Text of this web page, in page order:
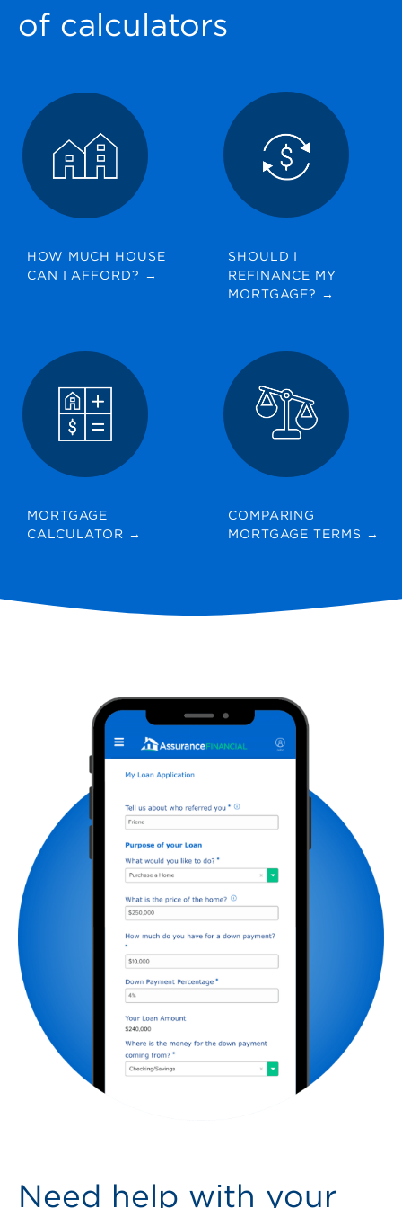
GET STARTED
of calculators
HOW MUCH HOUSE
CAN I AFFORD? →
SHOULD I
REFINANCE MY
MORTGAGE? →
MORTGAGE
CALCULATOR →
COMPARING
MORTGAGE TERMS →
Need help with your